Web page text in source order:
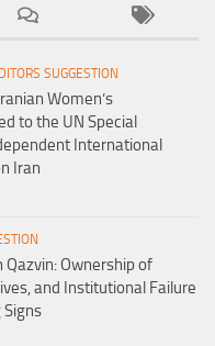
SUGGESTION
Women’s
to the UN Special
International
Iran
Qazvin: Ownership of
and Institutional Failure